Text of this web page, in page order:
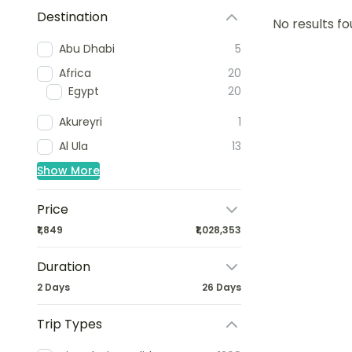
Destination
Abu Dhabi
5
Africa
20
Egypt
20
Akureyri
1
Al Ula
13
Show More
Price
₹1,849 ₹1,028,353
Duration
2 Days 26 Days
Trip Types
No results